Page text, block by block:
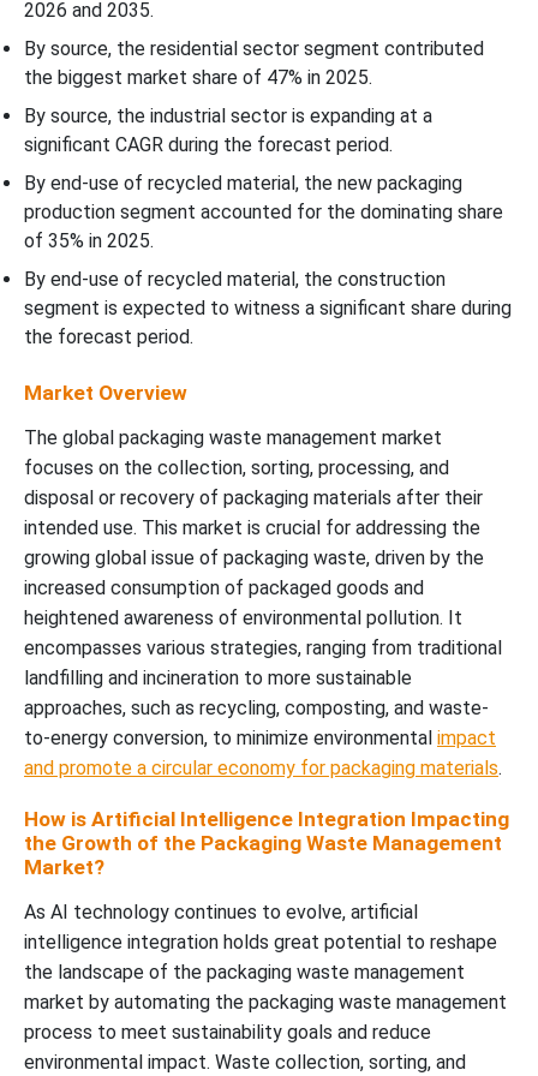
2026 and 2035.
By source, the residential sector segment contributed
the biggest market share of 47% in 2025.
By source, the industrial sector is expanding at a
significant CAGR during the forecast period.
By end-use of recycled material, the new packaging
production segment accounted for the dominating share
of 35% in 2025.
By end-use of recycled material, the construction
segment is expected to witness a significant share during
the forecast period.
Market Overview
The global packaging waste management market
focuses on the collection, sorting, processing, and
disposal or recovery of packaging materials after their
intended use. This market is crucial for addressing the
growing global issue of packaging waste, driven by the
increased consumption of packaged goods and
heightened awareness of environmental pollution. It
encompasses various strategies, ranging from traditional
landfilling and incineration to more sustainable
approaches, such as recycling, composting, and waste-
to-energy conversion, to minimize environmental impact
and promote a circular economy for packaging materials.
How is Artificial Intelligence Integration Impacting
the Growth of the Packaging Waste Management
Market?
As AI technology continues to evolve, artificial
intelligence integration holds great potential to reshape
the landscape of the packaging waste management
market by automating the packaging waste management
process to meet sustainability goals and reduce
environmental impact. Waste collection, sorting, and